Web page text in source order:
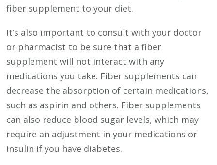
fiber supplement to your diet.
It’s also important to consult with your doctor
or pharmacist to be sure that a fiber
supplement will not interact with any
medications you take. Fiber supplements can
decrease the absorption of certain medications,
such as aspirin and others. Fiber supplements
can also reduce blood sugar levels, which may
require an adjustment in your medications or
insulin if you have diabetes.